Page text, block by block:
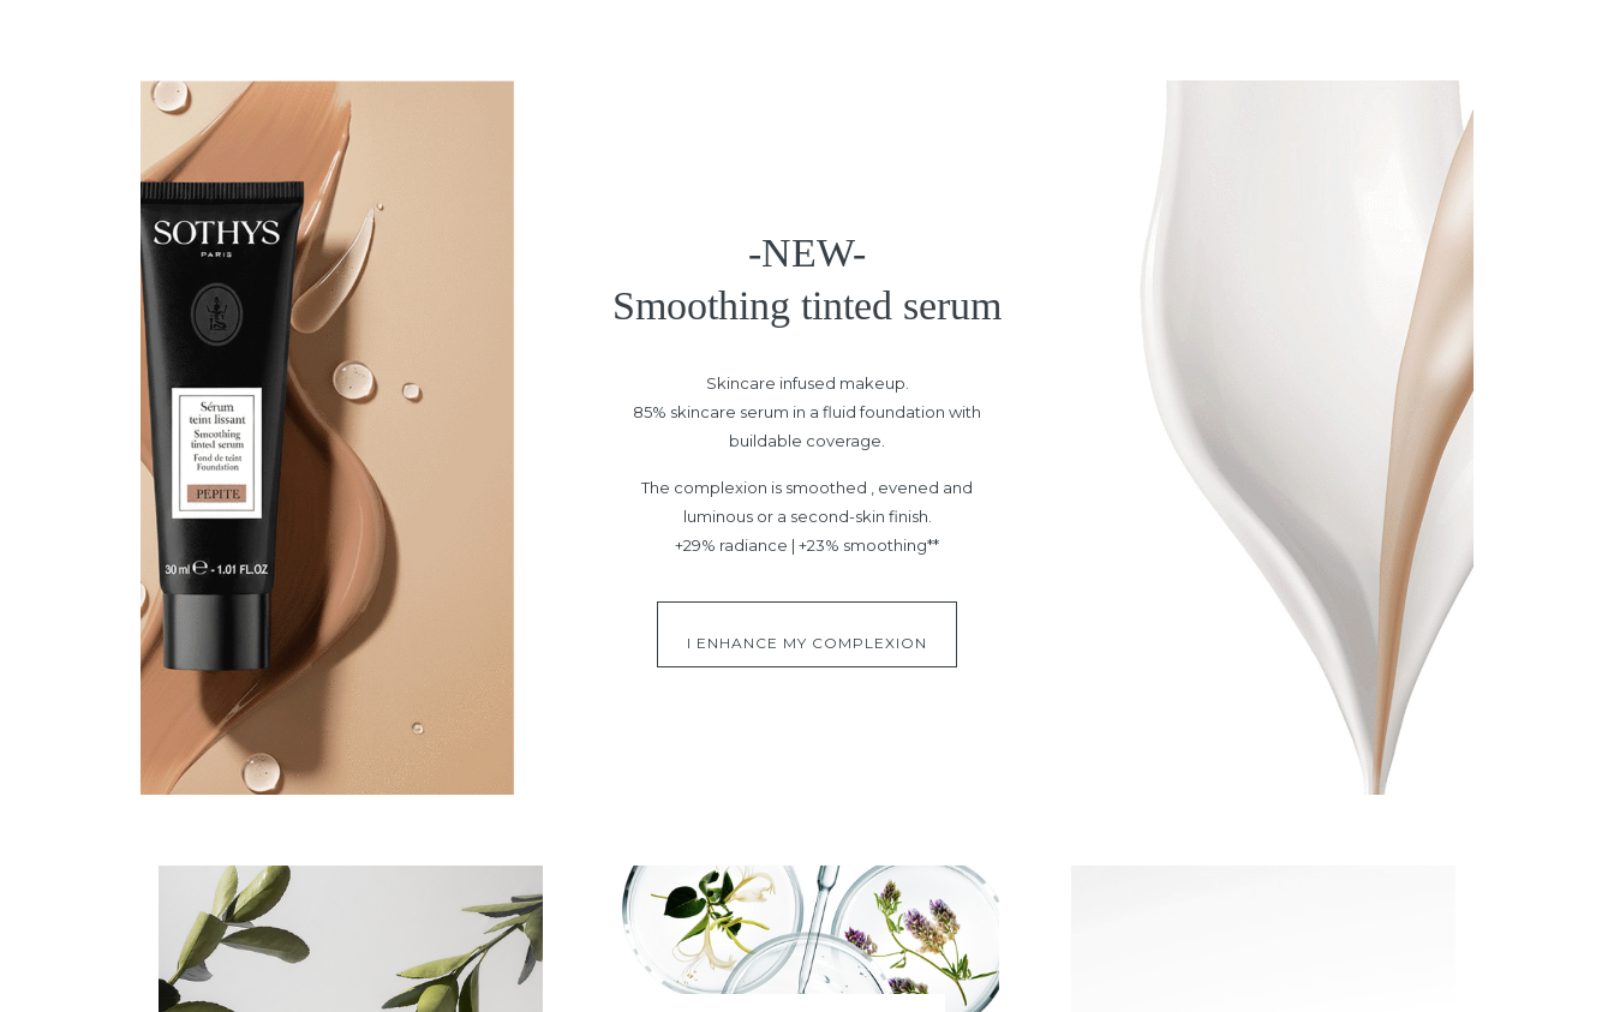
-NEW-
Smoothing tinted serum
Skincare infused makeup.
85% skincare serum in a fluid foundation with
buildable coverage.
The complexion is smoothed , evened and
luminous or a second-skin finish.
+29% radiance | +23% smoothing**
I ENHANCE MY COMPLEXION